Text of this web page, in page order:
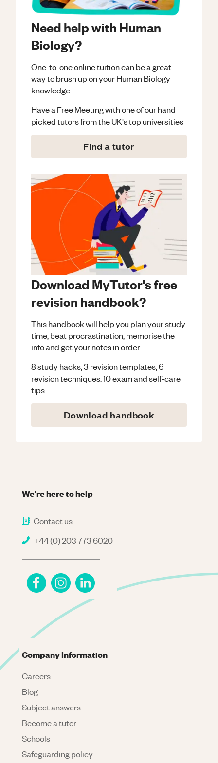
Need help with Human
Biology?
One-to-one online tuition can be a great
way to brush up on yourHuman Biology
knowledge.
Have a Free Meeting with one of our hand
picked tutors from the UK's top universities
Find a tutor
Download MyTutor's free
revision handbook?
This handbook will help you plan your study
time, beat procrastination, memorise the
info and get your notes in order.
8 study hacks, 3 revision templates, 6
revision techniques, 10 exam and self-care
tips.
Download handbook
We're here to help
Contact us
+44 (0) 203 773 6020
Company Information
Careers
Blog
Subject answers
Become a tutor
Schools
Safeguarding policy